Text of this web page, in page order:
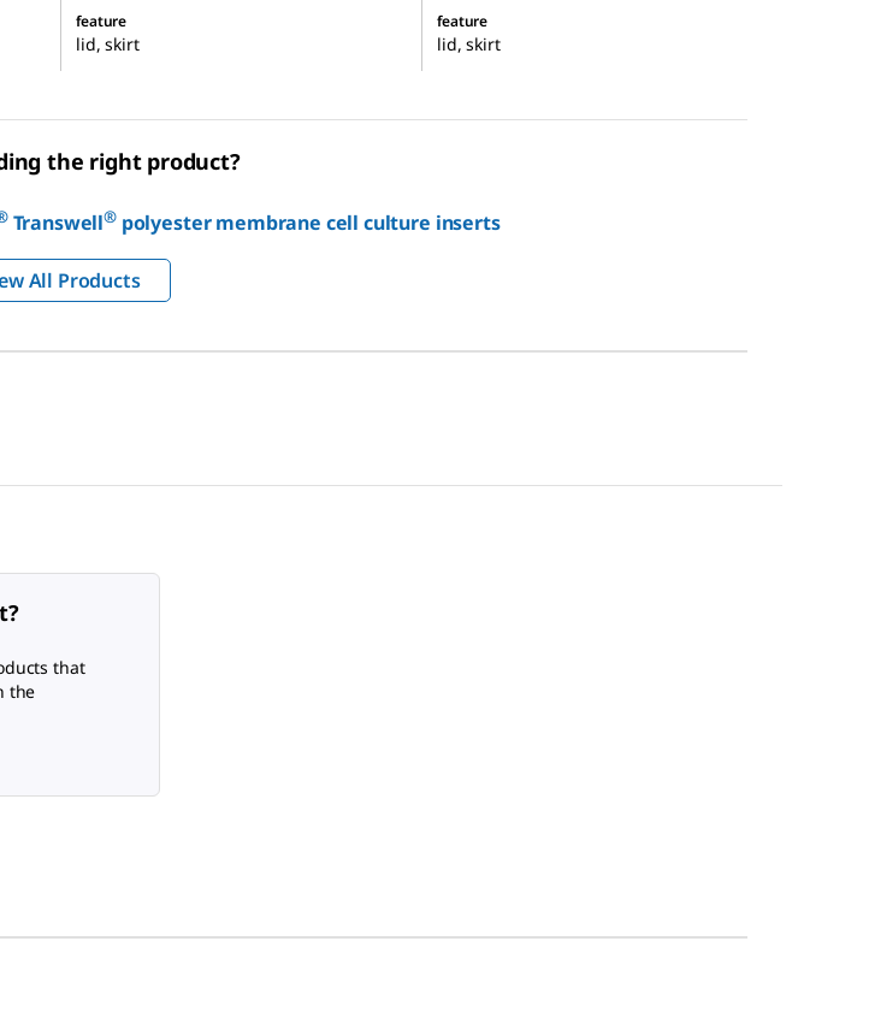
feature
lid, skirt
feature
lid, skirt
the right product?
Transwell®polyester membrane cell culture inserts
All Products
that
the